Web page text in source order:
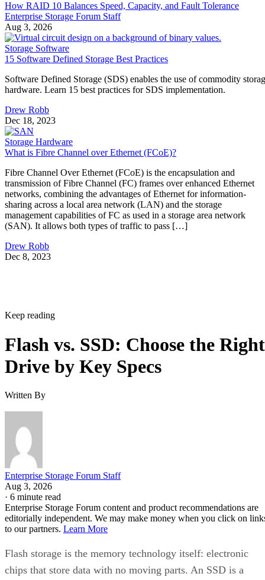
How RAID 10 Balances Speed, Capacity, and Fault Tolerance
Enterprise Storage Forum Staff
Aug 3, 2026
Storage Software
15 Software Defined Storage Best Practices
Software Defined Storage (SDS) enables the use of commodity
hardware. Learn 15 best practices for SDS implementation.
Drew Robb
Dec 18, 2023
Storage Hardware
What is Fibre Channel over Ethernet (FCoE)?
Fibre Channel Over Ethernet (FCoE) is the encapsulation and
transmission of Fibre Channel (FC) frames over enhanced Ethernet
networks, combining the advantages of Ethernet for information-
sharing across a local area network (LAN) and the storage
management capabilities of FC as used in a storage area network
(SAN). It allows both types of traffic to pass […]
Drew Robb
Dec 8, 2023
Keep reading
Flash vs. SSD: Choose the Right
Drive by Key Specs
Written By
Enterprise Storage Forum Staff
Aug 3, 2026
· 6 minute read
Enterprise Storage Forum content and product recommendations are
editorially independent. We may make money when you click on
to our partners. Learn More
Flash storage is the memory technology itself: electronic
chips that store data with no moving parts. An SSD is a